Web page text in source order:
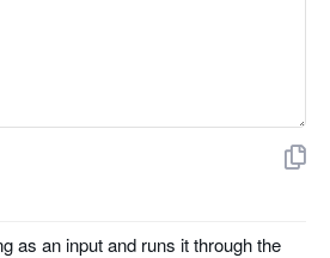
as an input and runs it through the